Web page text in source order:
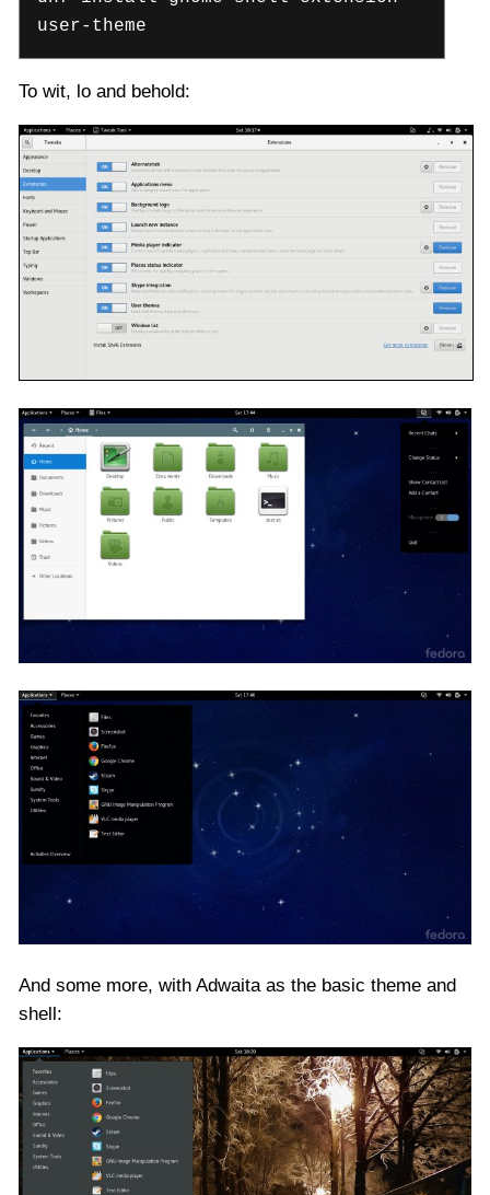
user-theme
To wit, lo and behold:
And some more, with Adwaita as the basic theme and
shell: